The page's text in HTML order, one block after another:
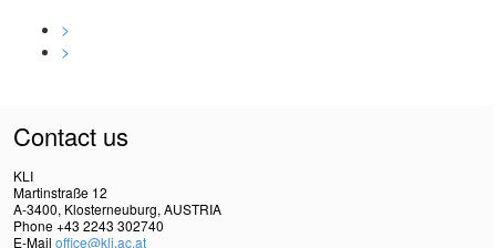
>
>
Contact us
KLI
Martinstraße 12
A-3400, Klosterneuburg, AUSTRIA
Phone +43 2243 302740
E-Mail office@kli.ac.at